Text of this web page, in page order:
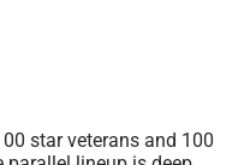
star veterans and 100